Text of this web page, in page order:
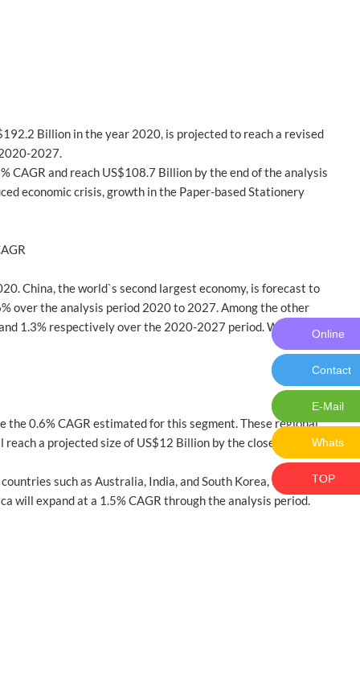
Billion in the year 2020, is projected to reach a revised
2027.
CAGR and reach US$108.7 Billion by the end of the analysis
economic crisis, growth in the Paper-based Stationery
China, the world`s second largest economy, is forecast to
over the analysis period 2020 to 2027. Among the other
1.3% respectively over the 2020-2027 period. Within
the 0.6% CAGR estimated for this segment. These regional
a projected size of US$12 Billion by the close of the
such as Australia, India, and South Korea, the market
will expand at a 1.5% CAGR through the analysis period.
Online
Online
Contact
Contact
E-Mail
E-
Whats
Whats:
TOP